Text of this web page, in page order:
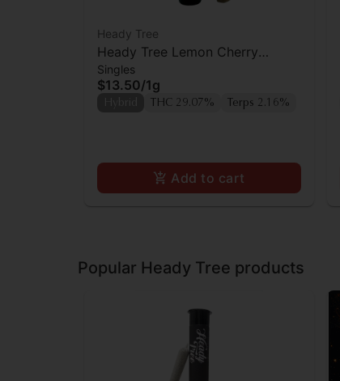
Heady Tree
Heady Tree Lemon Cherry
Sherbert Preroll
Singles
$13.50/1g
THC 29.07% Terps 2.16%
Add to cart
Popular Heady Tree products